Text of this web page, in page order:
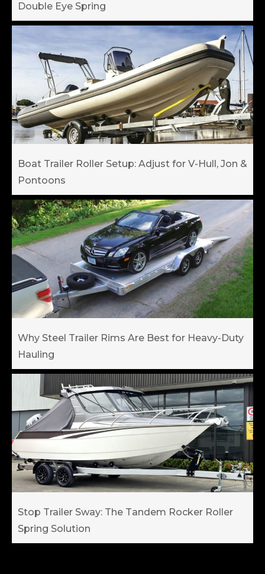
Double Eye Spring
Boat Trailer Roller Setup: Adjust for V-Hull, Jon &
Pontoons
Why Steel Trailer Rims Are Best for Heavy-Duty
Hauling
Stop Trailer Sway: The Tandem Rocker Roller
Spring Solution